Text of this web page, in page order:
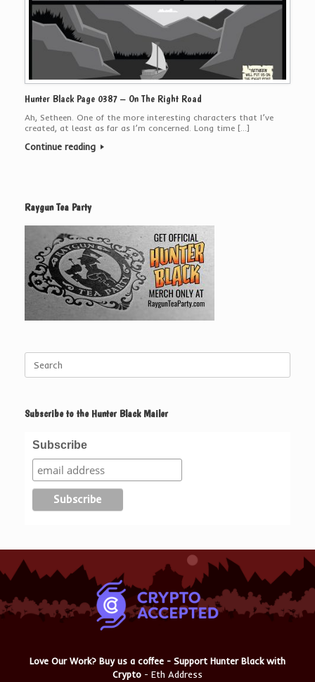
Hunter Black Page 0387 – On The Right Road
Ah, Setheen. One of the more interesting characters that I’ve
created, at least as far as I’m concerned. Long time […]
Continue reading
Raygun Tea Party
for:
Subscribe to the Hunter Black Mailer
Subscribe
Love Our Work? Buy us a coffee - Support Hunter Black with
Crypto - Eth Address